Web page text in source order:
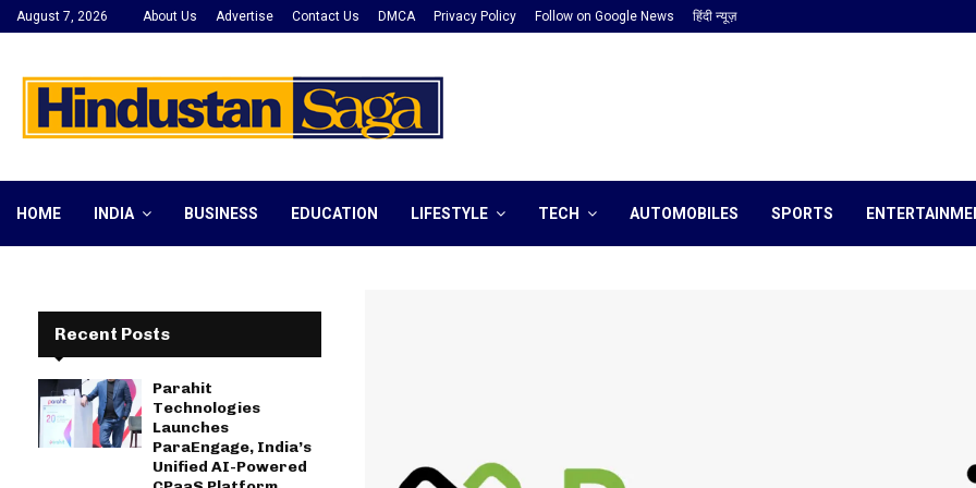
August 7, 2026 About Us Advertise Contact Us DMCA Privacy Policy Follow on Google News हिंदी न्यूज़
HOME INDIA BUSINESS EDUCATION LIFESTYLE TECH AUTOMOBILES SPORTS
Recent Posts
Parahit
Technologies
Launches
ParaEngage, India’s
Unified AI-Powered